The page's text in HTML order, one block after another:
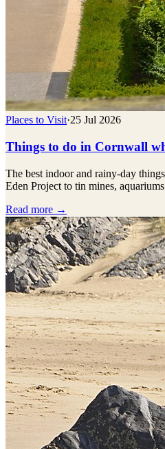
Places to Visit·25 Jul 2026
Things to do in Cornwall
The best indoor and rainy-day
Eden Project to tin mines,
Read more →